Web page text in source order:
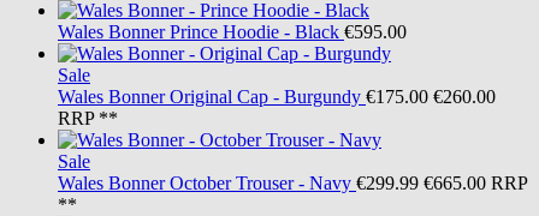
Wales Bonner Prince Hoodie - Black €595.00
Sale
Wales Bonner Original Cap - Burgundy €175.00 €260.00
RRP **
Sale
Wales Bonner October Trouser - Navy €299.99 €665.00 RRP
**